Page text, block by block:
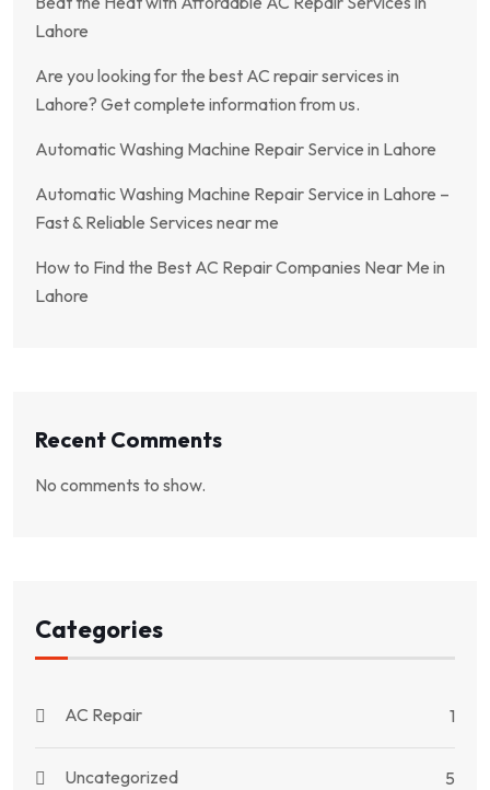
Lahore
Are you looking for the best AC repair services in
Lahore? Get complete information from us.
Automatic Washing Machine Repair Service in Lahore
Automatic Washing Machine Repair Service in Lahore –
Fast & Reliable Services near me
How to Find the Best AC Repair Companies Near Me in
Lahore
Recent Comments
No comments to show.
Categories
AC Repair 1
Uncategorized 5